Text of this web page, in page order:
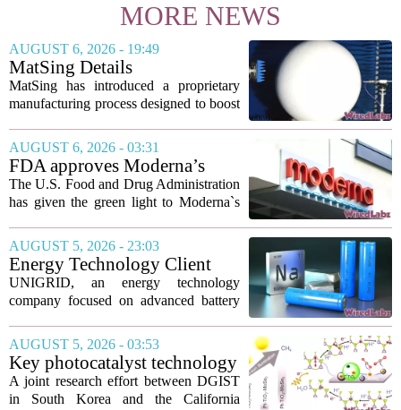
MORE NEWS
AUGUST 6, 2026 - 19:49
MatSing Details
Manufacturing Technology to
Improve Satellite Antenna
MatSing has introduced a proprietary
manufacturing process designed to boost
wideband antennas used in satellite
communications. The company says the
new technique...
AUGUST 6, 2026 - 03:31
FDA approves Moderna’s
mRNA flu vaccine, the first to
use the technology
The U.S. Food and Drug Administration
has given the green light to Moderna`s
time a flu shot built on messenger RNA
technology has been licensed. The...
AUGUST 5, 2026 - 23:03
Energy Technology Client
UNIGRID Expands Sodium-
Ion Battery Systems Into
Launch
UNIGRID, an energy technology
company focused on advanced battery
turning point. The firm is now shipping
sodium-ion residential battery systems to
customers in...
AUGUST 5, 2026 - 03:53
Key photocatalyst technology
for converting greenhouse
gases into future fuels
A joint research effort between DGIST
in South Korea and the California